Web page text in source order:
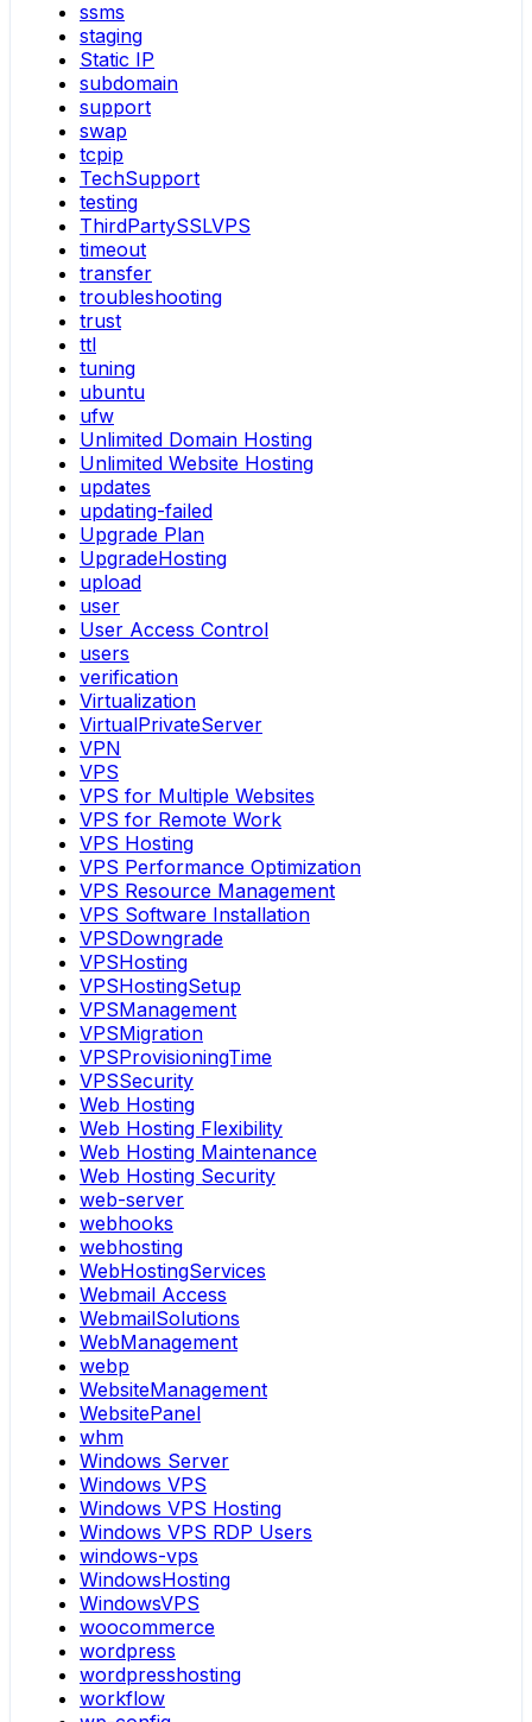
ssms
staging
Static IP
subdomain
support
swap
tcpip
TechSupport
testing
ThirdPartySSLVPS
timeout
transfer
troubleshooting
trust
ttl
tuning
ubuntu
ufw
Unlimited Domain Hosting
Unlimited Website Hosting
updates
updating-failed
Upgrade Plan
UpgradeHosting
upload
user
User Access Control
users
verification
Virtualization
VirtualPrivateServer
VPN
VPS
VPS for Multiple Websites
VPS for Remote Work
VPS Hosting
VPS Performance Optimization
VPS Resource Management
VPS Software Installation
VPSDowngrade
VPSHosting
VPSHostingSetup
VPSManagement
VPSMigration
VPSProvisioningTime
VPSSecurity
Web Hosting
Web Hosting Flexibility
Web Hosting Maintenance
Web Hosting Security
web-server
webhooks
webhosting
WebHostingServices
Webmail Access
WebmailSolutions
WebManagement
webp
WebsiteManagement
WebsitePanel
whm
Windows Server
Windows VPS
Windows VPS Hosting
Windows VPS RDP Users
windows-vps
WindowsHosting
WindowsVPS
woocommerce
wordpress
wordpresshosting
workflow